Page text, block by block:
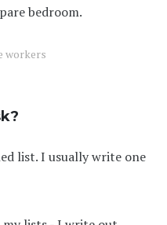
bedroom.
workers
list. I usually write one